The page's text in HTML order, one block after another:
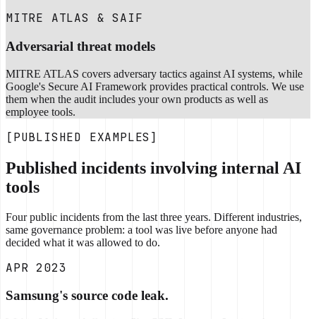
MITRE ATLAS & SAIF
Adversarial threat models
MITRE ATLAS covers adversary tactics against AI systems, while
Google's Secure AI Framework provides practical controls. We use
them when the audit includes your own products as well as
employee tools.
[PUBLISHED EXAMPLES]
Published incidents involving internal AI
tools
Four public incidents from the last three years. Different industries,
same governance problem: a tool was live before anyone had
decided what it was allowed to do.
APR 2023
Samsung's source code leak.